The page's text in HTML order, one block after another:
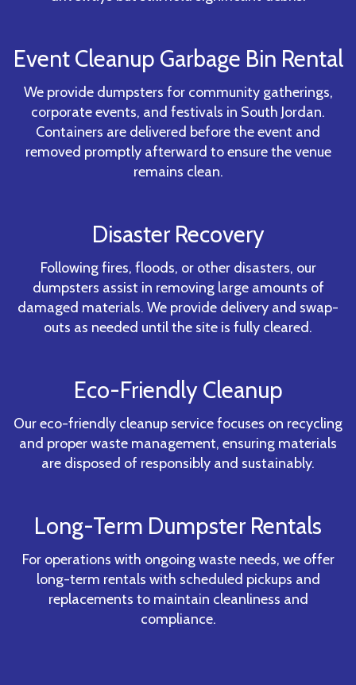
Event Cleanup Garbage Bin Rental
We provide dumpsters for community gatherings,
corporate events, and festivals in South Jordan.
Containers are delivered before the event and
removed promptly afterward to ensure the venue
remains clean.
Disaster Recovery
Following fires, floods, or other disasters, our
dumpsters assist in removing large amounts of
damaged materials. We provide delivery and swap-
outs as needed until the site is fully cleared.
Eco-Friendly Cleanup
Our eco-friendly cleanup service focuses on recycling
and proper waste management, ensuring materials
are disposed of responsibly and sustainably.
Long-Term Dumpster Rentals
For operations with ongoing waste needs, we offer
long-term rentals with scheduled pickups and
replacements to maintain cleanliness and
compliance.